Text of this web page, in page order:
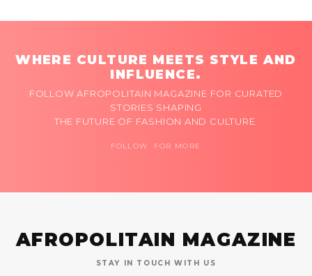
WHERE CULTURE MEETS STYLE AND
INFLUENCE.
FOLLOW AFROPOLITAIN MAGAZINE FOR CURATED
STORIES SHAPING
THE FUTURE OF FASHION AND CULTURE.
FOLLOW FOR MORE
AFROPOLITAIN MAGAZINE
STAY IN TOUCH WITH US